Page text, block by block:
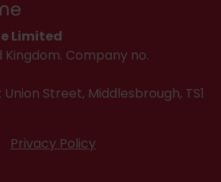
Limited
Kingdom. Company no.
Street, Middlesbrough, TS1
Privacy Policy